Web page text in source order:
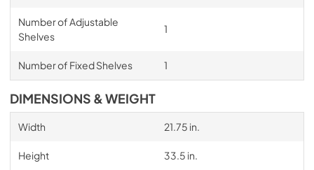
Number of Adjustable
Shelves
1
Number of Fixed Shelves 1
DIMENSIONS & WEIGHT
Width 21.75 in.
Height 33.5 in.